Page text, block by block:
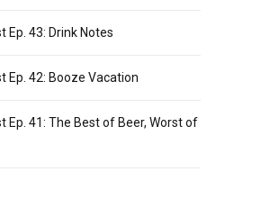
Ep. 43: Drink Notes
Ep. 42: Booze Vacation
Ep. 41: The Best of Beer, Worst of